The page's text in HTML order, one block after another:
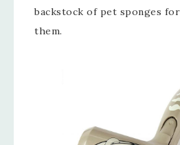
backstock of pet sponges
them.